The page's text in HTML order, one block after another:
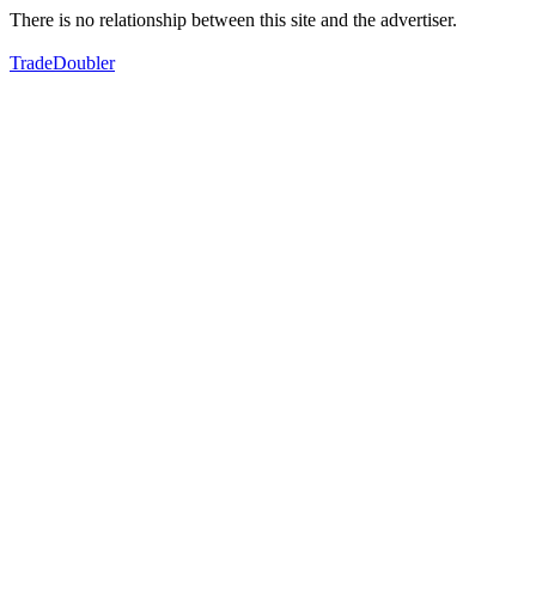
There is no relationship between this site and the advertiser.
TradeDoubler